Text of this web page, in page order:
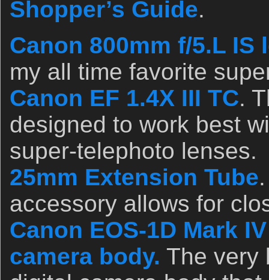
Shopper’s Guide.
Canon 800mm f/5.L IS
my all time favorite
Canon EF 1.4X III TC.
designed to work best
super-telephoto lenses.
25mm Extension Tube
accessory allows for
Canon EOS-1D Mark
camera body. The very